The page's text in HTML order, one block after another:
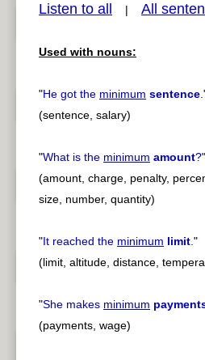
pause
Listen to all | All
Used with nouns:
"He got the minimum sentence.
(sentence, salary)
"What is the minimum amount?"
(amount, charge, penalty,
size, number, quantity)
"It reached the minimum limit."
(limit, altitude, distance,
"She makes minimum
(payments, wage)